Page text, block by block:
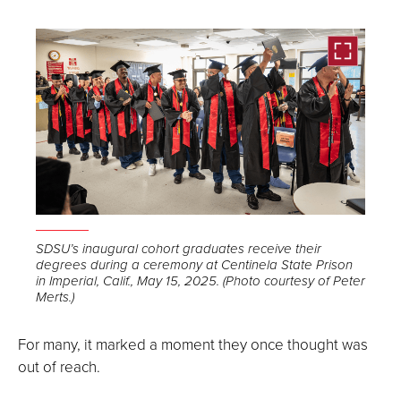
Open
the
image
full
SDSU’s inaugural cohort graduates receive their
degrees during a ceremony at Centinela State Prison
in Imperial, Calif., May 15, 2025. (Photo courtesy of Peter
Merts.)
For many, it marked a moment they once thought was
out of reach.